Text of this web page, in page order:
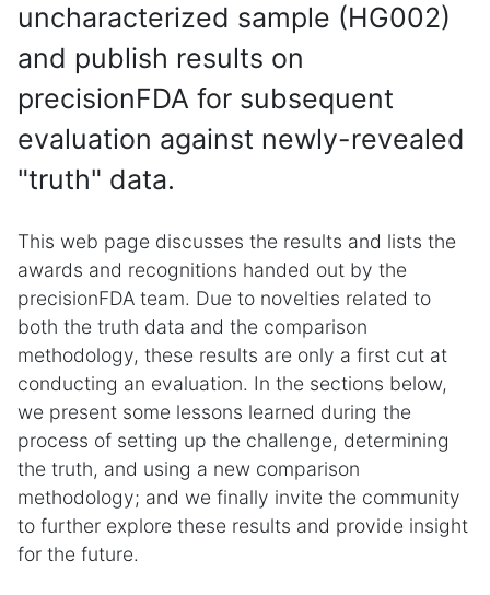
uncharacterized sample (HG002)
and publish results on
precisionFDA for subsequent
evaluation against newly-revealed
"truth" data.
This web page discusses the results and lists the
awards and recognitions handed out by the
precisionFDA team. Due to novelties related to
both the truth data and the comparison
methodology, these results are only a first cut at
conducting an evaluation. In the sections below,
we present some lessons learned during the
process of setting up the challenge, determining
the truth, and using a new comparison
methodology; and we finally invite the community
to further explore these results and provide insight
for the future.